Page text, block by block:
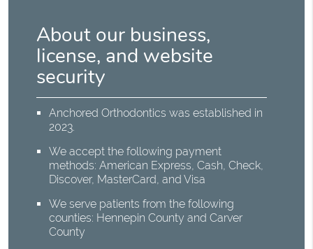
About our business,
license, and website
security
Anchored Orthodontics was established in
2023.
We accept the following payment
methods: American Express, Cash, Check,
Discover, MasterCard, and Visa
We serve patients from the following
counties: Hennepin County and Carver
County